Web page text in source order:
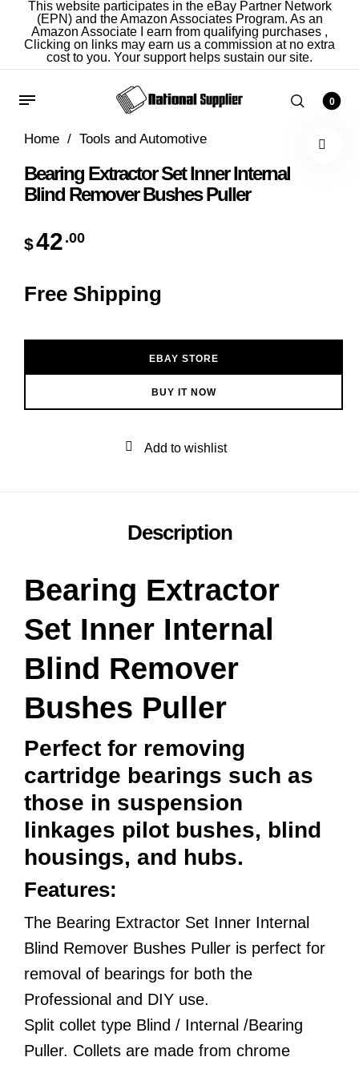
This website participates in the eBay Partner Network
(EPN) and the Amazon Associates Program. As an
Amazon Associate I earn from qualifying purchases ,
Clicking on links may earn us a commission at no extra
cost to you. Your support helps sustain our site.
0
Home / Tools and Automotive
Bearing Extractor Set Inner Internal
Blind Remover Bushes Puller
$42 .00
Free Shipping
EBAY STORE
BUY IT NOW
Add to wishlist
Description
Bearing Extractor
Set Inner Internal
Blind Remover
Bushes Puller
Perfect for removing
cartridge bearings such as
those in suspension
linkages pilot bushes, blind
housings, and hubs.
Features:
The Bearing Extractor Set Inner Internal
Blind Remover Bushes Puller is perfect for
removal of bearings for both the
Professional and DIY use.
Split collet type Blind / Internal /Bearing
Puller. Collets are made from chrome